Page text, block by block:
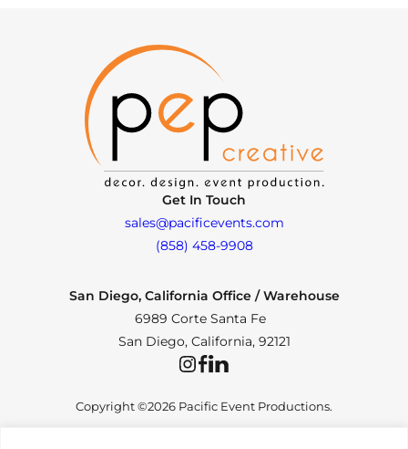
Get In Touch
sales@pacificevents.com
(858) 458-9908
San Diego, California Office / Warehouse
6989 Corte Santa Fe
San Diego, California, 92121
InstagramFacebookLinkedIn
Copyright ©2026 Pacific Event Productions.